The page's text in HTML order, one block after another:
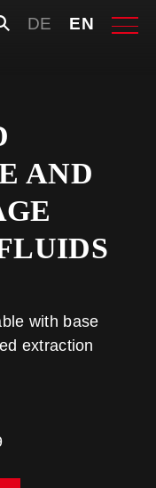
Search
DE EN
AND
with base
extraction